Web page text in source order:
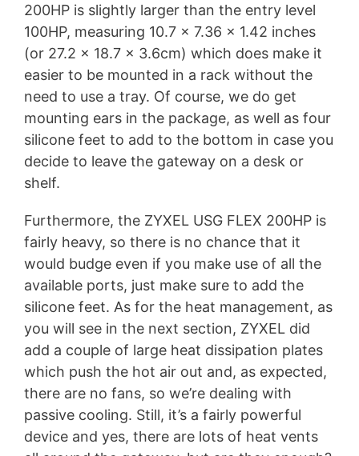
200HP is slightly larger than the entry level
100HP, measuring 10.7 x 7.36 x 1.42 inches
(or 27.2 x 18.7 x 3.6cm) which does make it
easier to be mounted in a rack without the
need to use a tray. Of course, we do get
mounting ears in the package, as well as four
silicone feet to add to the bottom in case you
decide to leave the gateway on a desk or
shelf.
Furthermore, the ZYXEL USG FLEX 200HP is
fairly heavy, so there is no chance that it
would budge even if you make use of all the
available ports, just make sure to add the
silicone feet. As for the heat management, as
you will see in the next section, ZYXEL did
add a couple of large heat dissipation plates
which push the hot air out and, as expected,
there are no fans, so we’re dealing with
passive cooling. Still, it’s a fairly powerful
device and yes, there are lots of heat vents